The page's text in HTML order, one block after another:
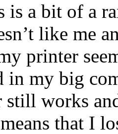
is a bit of a
like me
printer
in my big
still works
that I